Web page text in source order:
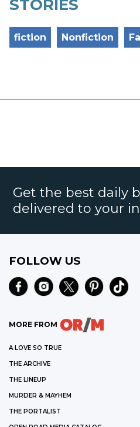
STORIES
fiction Nonfiction
Get the best daily
delivered to your
FOLLOW US
MORE FROM
A LOVE SO TRUE
THE ARCHIVE
THE LINEUP
MURDER & MAYHEM
THE PORTALIST